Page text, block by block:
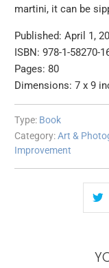
martini, it can be
Published: April 1,
ISBN: 978-1-58270-
Pages: 80
Dimensions: 7 x 9
Type: Book
Category: Art &
Improvement